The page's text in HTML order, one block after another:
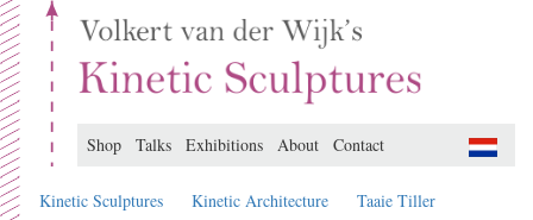
Shop Talks Exhibitions About Contact
Kinetic Sculptures Kinetic Architecture
Taaie Tiller